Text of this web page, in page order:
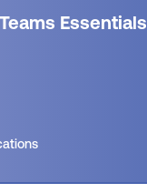
Essentials